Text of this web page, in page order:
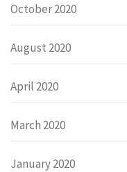
October 2020
August 2020
April 2020
March 2020
January 2020